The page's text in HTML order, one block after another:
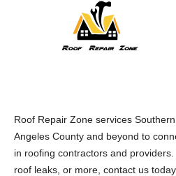
Roof Repair Zone services
Angeles County and beyond to
in roofing contractors and
roof leaks, or more, contact us